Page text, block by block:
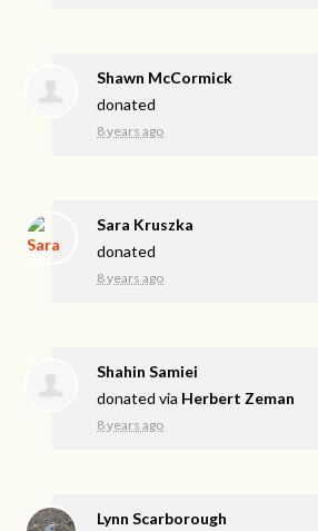
Shawn McCormick
donated
8 years ago
Sara Kruszka
donated
8 years ago
Shahin Samiei
donated via Herbert Zeman
8 years ago
Lynn Scarborough